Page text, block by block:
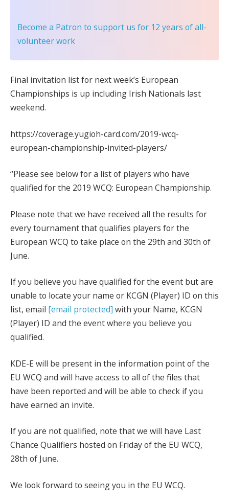
Become a Patron to support us for 12 years of all-
volunteer work
Final invitation list for next week’s European
Championships is up including Irish Nationals last
weekend.
https://coverage.yugioh-card.com/2019-wcq-
european-championship-invited-players/
“Please see below for a list of players who have
qualified for the 2019 WCQ: European Championship.
Please note that we have received all the results for
every tournament that qualifies players for the
European WCQ to take place on the 29th and 30th of
June.
If you believe you have qualified for the event but are
unable to locate your name or KCGN (Player) ID on this
list, email [email protected] with your Name, KCGN
(Player) ID and the event where you believe you
qualified.
KDE-E will be present in the information point of the
EU WCQ and will have access to all of the files that
have been reported and will be able to check if you
have earned an invite.
If you are not qualified, note that we will have Last
Chance Qualifiers hosted on Friday of the EU WCQ,
28th of June.
We look forward to seeing you in the EU WCQ.